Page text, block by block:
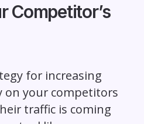
Competitor’s
for increasing
on your competitors
traffic is coming